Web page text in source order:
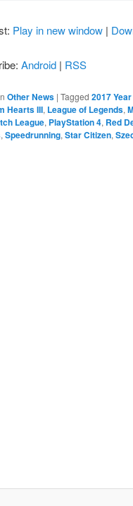
Play in new window |
Android | RSS
Other News | Tagged 2017
Hearts III, League of Legends,
League, PlayStation 4, Red
, Speedrunning, Star Citizen,